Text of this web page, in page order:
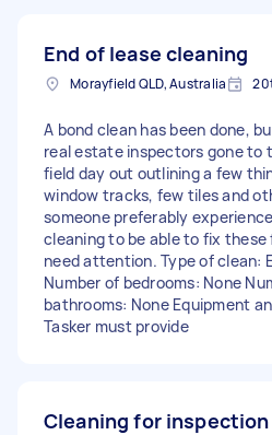
End of lease cleaning
Morayfield QLD, Australia
A bond clean has been done,
real estate inspectors gone to
field day out outlining a few
window tracks, few tiles and
someone preferably
cleaning to be able to fix
need attention. Type of clean:
Number of bedrooms: None
bathrooms: None Equipment
Tasker must provide
Cleaning for inspection